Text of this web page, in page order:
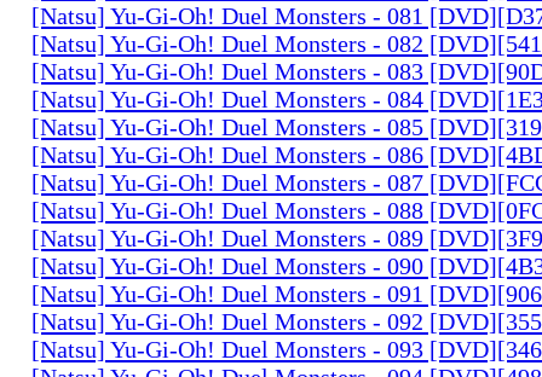
[Natsu] Yu-Gi-Oh! Duel Monsters - 081
[Natsu] Yu-Gi-Oh! Duel Monsters - 082
[Natsu] Yu-Gi-Oh! Duel Monsters - 083
[Natsu] Yu-Gi-Oh! Duel Monsters - 084
[Natsu] Yu-Gi-Oh! Duel Monsters - 085
[Natsu] Yu-Gi-Oh! Duel Monsters - 086
[Natsu] Yu-Gi-Oh! Duel Monsters - 087
[Natsu] Yu-Gi-Oh! Duel Monsters - 088
[Natsu] Yu-Gi-Oh! Duel Monsters - 089
[Natsu] Yu-Gi-Oh! Duel Monsters - 090
[Natsu] Yu-Gi-Oh! Duel Monsters - 091
[Natsu] Yu-Gi-Oh! Duel Monsters - 092
[Natsu] Yu-Gi-Oh! Duel Monsters - 093